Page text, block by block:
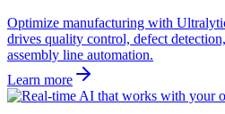
Optimize manufacturing with
drives quality control, defect
assembly line automation.
Learn more